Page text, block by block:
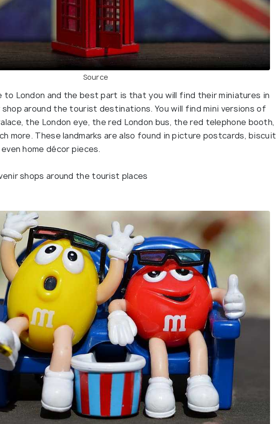
Source
to London and the best part is that you will find their miniatures in
around the tourist destinations. You will find mini versions of
the London eye, the red London bus, the red telephone booth,
more. These landmarks are also found in picture postcards, biscuit
home décor pieces.
shops around the tourist places